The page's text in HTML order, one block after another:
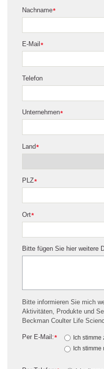
*
Nachname
*
E-Mail
Telefon
*
Unternehmen
*
Land
*
PLZ
*
Ort
Bitte fügen Sie hier weitere
Bitte informieren Sie mich
Aktivitäten, Produkte und
Beckman Coulter Life
*
Per E-Mail:
Ich stimme
Ich stimme